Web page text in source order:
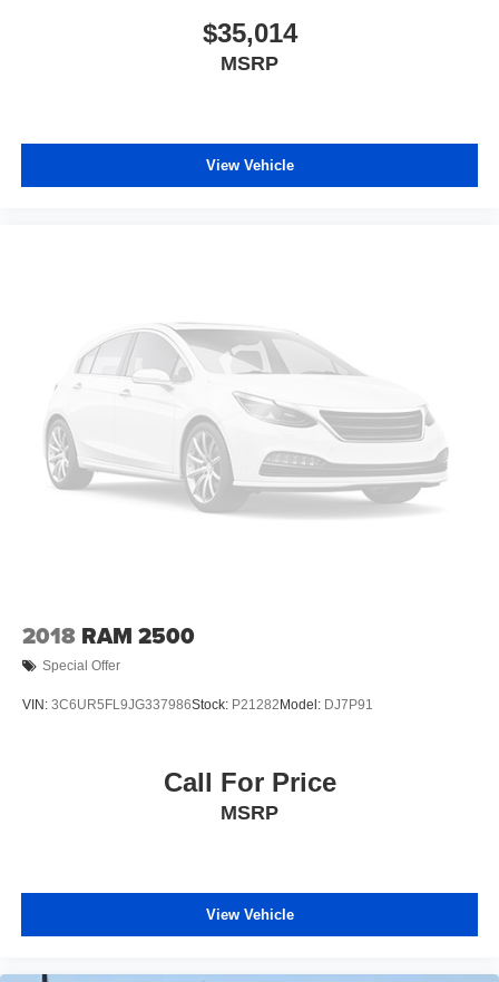
$35,014
MSRP
View Vehicle
2018 RAM 2500
Special Offer
VIN: 3C6UR5FL9JG337986Stock: P21282 Model: DJ7P91
Call For Price
MSRP
View Vehicle